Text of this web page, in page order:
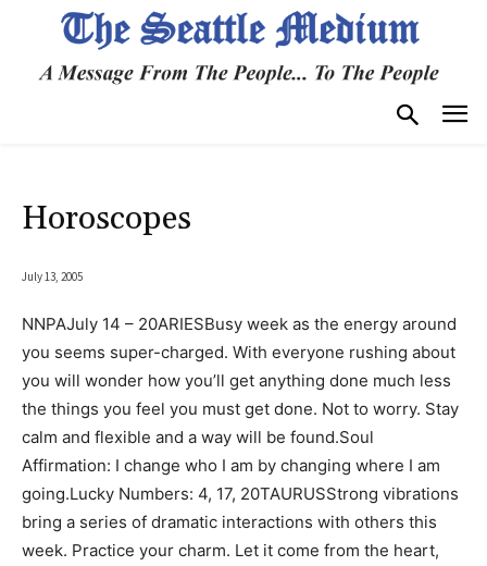
Horoscopes
July 13, 2005
NNPAJuly 14 – 20ARIESBusy week as the energy around
you seems super-charged. With everyone rushing about
you will wonder how you’ll get anything done much less
the things you feel you must get done. Not to worry. Stay
calm and flexible and a way will be found.Soul
Affirmation: I change who I am by changing where I am
going.Lucky Numbers: 4, 17, 20TAURUSStrong vibrations
bring a series of dramatic interactions with others this
week. Practice your charm. Let it come from the heart,